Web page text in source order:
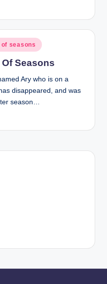
seasons
Seasons
Ary who is on a
disappeared, and was
season…